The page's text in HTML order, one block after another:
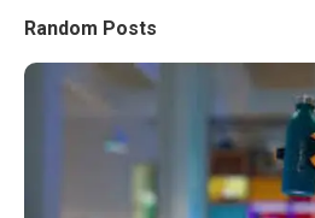
Random Posts